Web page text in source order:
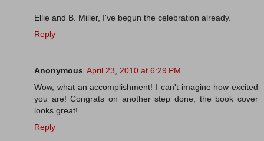
Ellie and B. Miller, I've begun the celebration already.
Reply
Anonymous April 23, 2010 at 6:29 PM
Wow, what an accomplishment! I can't imagine how excited
you are! Congrats on another step done, the book cover
looks great!
Reply